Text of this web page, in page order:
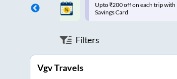
on each trip with
Up to ₹200 Cashback |
MobiKwik UPI
Filters
Vgv Travels